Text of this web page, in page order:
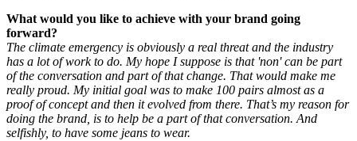
What would you like to achieve with your brand going
forward?
The climate emergency is obviously a real threat and the industry
has a lot of work to do. My hope I suppose is that 'non' can be part
of the conversation and part of that change. That would make me
really proud. My initial goal was to make 100 pairs almost as a
proof of concept and then it evolved from there. That’s my reason for
doing the brand, is to help be a part of that conversation. And
selfishly, to have some jeans to wear.